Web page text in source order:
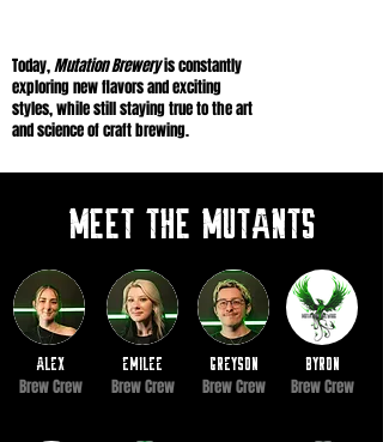
Today,Mutation Breweryis constantly
exploring new flavors and exciting
styles, while still staying true to the art
and science of craft brewing.
Meet the mutants
alex
Brew Crew
Emilee
Brew Crew
greyson
Brew Crew
BYRON
Brew Crew